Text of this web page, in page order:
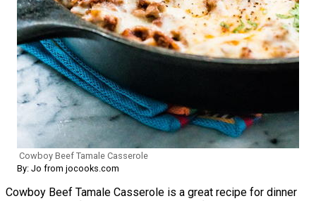
Cowboy Beef Tamale Casserole
By: Jo from jocooks.com
Cowboy Beef Tamale Casserole is a great recipe for dinner